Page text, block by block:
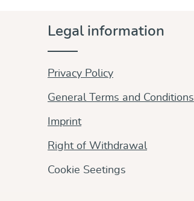
Legal information
Privacy Policy
General Terms and Conditions
Imprint
Right of Withdrawal
Cookie Seetings